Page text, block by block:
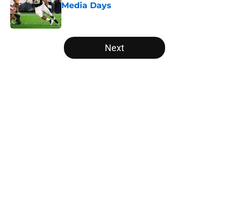
Media Days
Published by on Invalid Date
5 related articles loaded
Next